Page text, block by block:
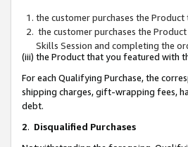
the customer purchases the
the customer purchases the
Skills Session and completing the
(iii) the Product that you featured with
For each Qualifying Purchase, the
shipping charges, gift-wrapping fees,
debt.
2. Disqualified Purchases